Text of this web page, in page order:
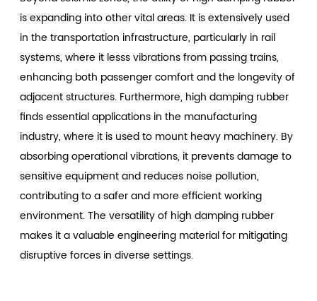
is expanding into other vital areas. It is extensively used
in the transportation infrastructure, particularly in rail
systems, where it lesss vibrations from passing trains,
enhancing both passenger comfort and the longevity of
adjacent structures. Furthermore, high damping rubber
finds essential applications in the manufacturing
industry, where it is used to mount heavy machinery. By
absorbing operational vibrations, it prevents damage to
sensitive equipment and reduces noise pollution,
contributing to a safer and more efficient working
environment. The versatility of high damping rubber
makes it a valuable engineering material for mitigating
disruptive forces in diverse settings.